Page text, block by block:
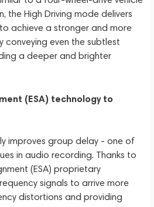
the High Driving mode delivers
achieve a stronger and more
conveying even the subtlest
a deeper and brighter
(ESA) technology to
improves group delay - one of
in audio recording. Thanks to
(ESA) proprietary
signals to arrive more
distortions and providing